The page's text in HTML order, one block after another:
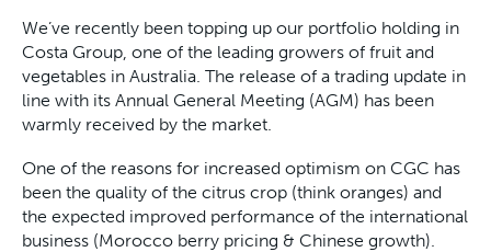
We’ve recently been topping up our portfolio holding in
Costa Group, one of the leading growers of fruit and
vegetables in Australia. The release of a trading update in
line with its Annual General Meeting (AGM) has been
warmly received by the market.
One of the reasons for increased optimism on CGC has
been the quality of the citrus crop (think oranges) and
the expected improved performance of the international
business (Morocco berry pricing & Chinese growth).